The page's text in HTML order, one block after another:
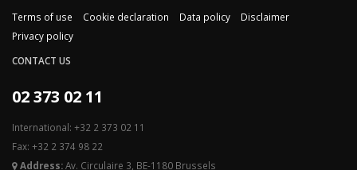
Terms of use
Cookie declaration Data policy
Disclaimer
Privacy policy
CONTACT US
02 373 02 11
International: +32 2 373 02 11
Fax: +32 2 374 98 22
Address:Av. Circulaire 3, BE-1180 Brussels